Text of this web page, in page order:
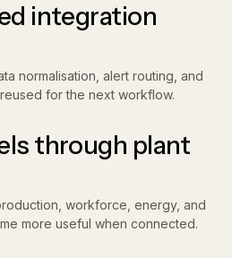
integration
normalisation, alert routing, and
for the next workflow.
through plant
workforce, energy, and
more useful when connected.